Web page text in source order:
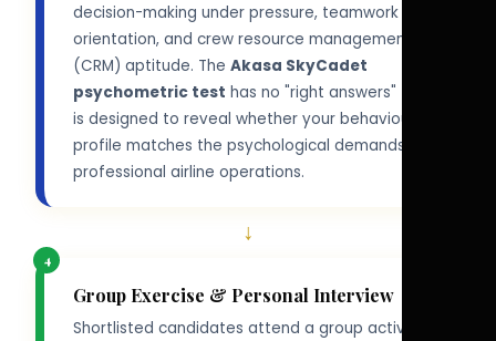
decision-making under pressure, teamwork
orientation, and crew resource management
(CRM) aptitude. The Akasa SkyCadet
psychometric test has no "right answers" — it
is designed to reveal whether your behavioural
profile matches the psychological demands of
professional airline operations.
↓
4
Group Exercise & Personal Interview
Shortlisted candidates attend a group activity